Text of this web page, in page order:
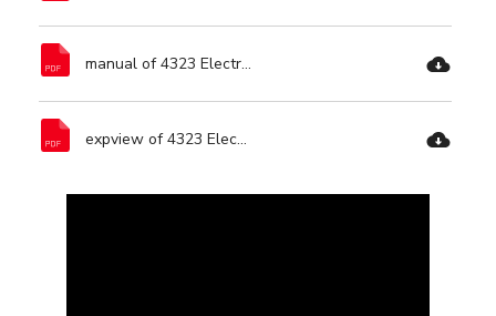
manual of 4323 Electric Circular Saw-Ronix Tools.pdf
expview of 4323 Electric Circular Saw-Ronix Tools.pdf